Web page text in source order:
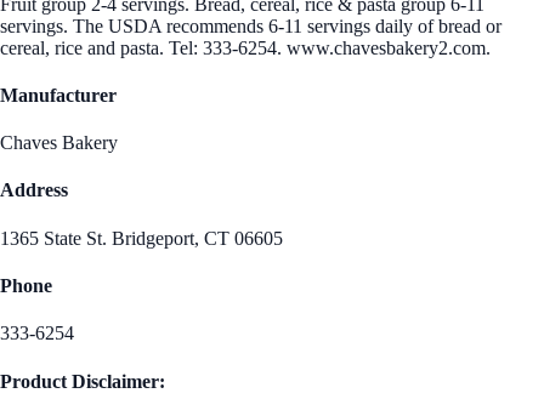
servings. The USDA recommends 6-11 servings daily of bread or
cereal, rice and pasta. Tel: 333-6254. www.chavesbakery2.com.
Manufacturer
Chaves Bakery
Address
1365 State St. Bridgeport, CT 06605
Phone
333-6254
Product Disclaimer: